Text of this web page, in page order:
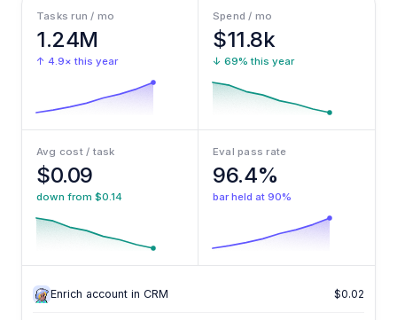
Tasks run / mo
1.24M
↑ 4.9× this year
Spend / mo
$11.8k
↓ 69% this year
Avg cost / task
$0.09
down from $0.14
Eval pass rate
96.4%
bar held at 90%
Enrich account in CRM
$0.02